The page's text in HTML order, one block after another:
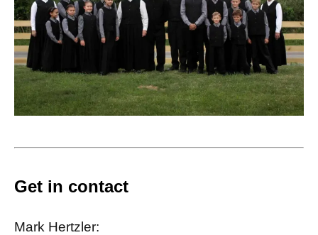
Get in contact
Mark Hertzler: